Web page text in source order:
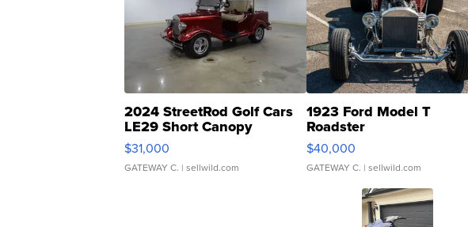
2024 StreetRod Golf Cars
LE29 Short Canopy
$31,000
GATEWAY C. | sellwild.com
1923 Ford Model T
Roadster
$40,000
GATEWAY C. | sellwild.com